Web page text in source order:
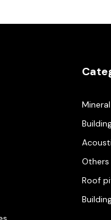
Others
Roof